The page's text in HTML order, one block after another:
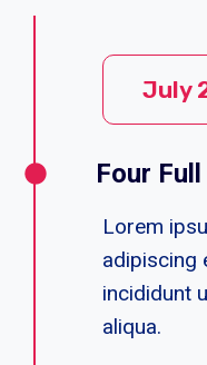
July
Four
Lorem
adipiscing
incididunt
aliqua.